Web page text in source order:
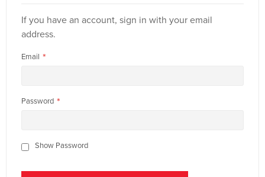
If you have an account, sign in with your email
address.
Email
Password
Show Password